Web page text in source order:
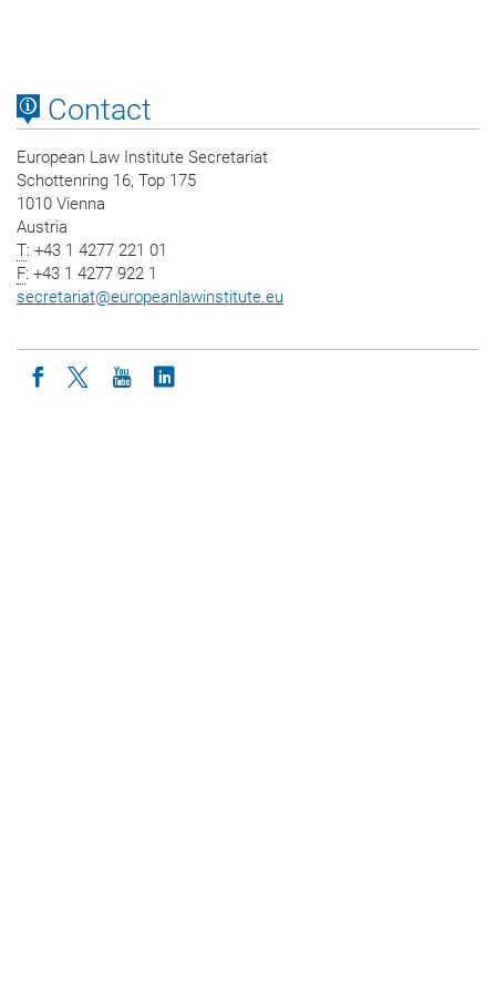
Contact
European Law Institute Secretariat
Schottenring 16, Top 175
1010 Vienna
Austria
T: +43 1 4277 221 01
F: +43 1 4277 922 1
secretariat@europeanlawinstitute.eu
Icon facebook
Icon twitter
Icon youtube